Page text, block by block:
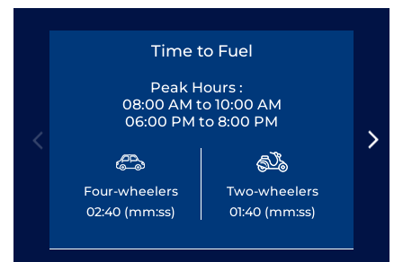
Time to Fuel
Peak Hours :
08:00 AM to 10:00 AM
06:00 PM to 8:00 PM
Four-wheelers
02:40 (mm:ss)
Two-wheelers
01:40 (mm:ss)